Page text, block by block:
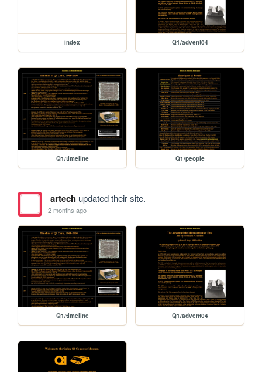
index Q1/advent04
Q1/timeline Q1/people
artechupdated their site.
2 months ago
Q1/timeline Q1/advent04